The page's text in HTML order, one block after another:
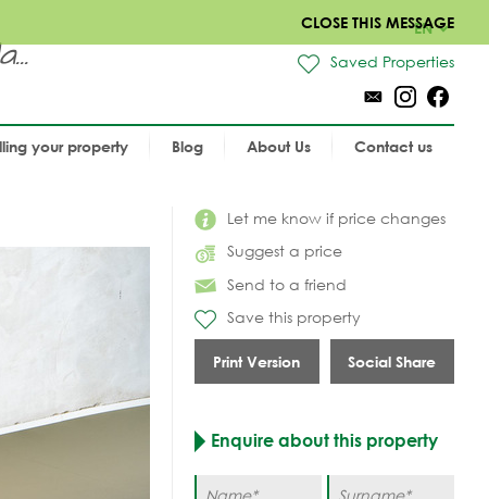
CLOSE THIS MESSAGE
EN
Saved Properties
your property Blog About Us Contact us
Let me know if price changes
Suggest a price
Send to a friend
Save this property
Print Version Social Share
Enquire about this property